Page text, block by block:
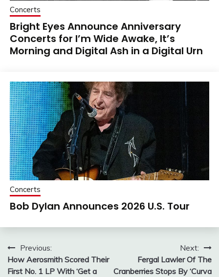
Concerts
Bright Eyes Announce Anniversary
Concerts for I’m Wide Awake, It’s
Morning and Digital Ash in a Digital Urn
Concerts
Bob Dylan Announces 2026 U.S. Tour
Post
navigation
Previous:
How Aerosmith Scored Their
First No. 1 LP With ‘Get a
Next:
Fergal Lawler Of The
Cranberries Stops By ‘Curva